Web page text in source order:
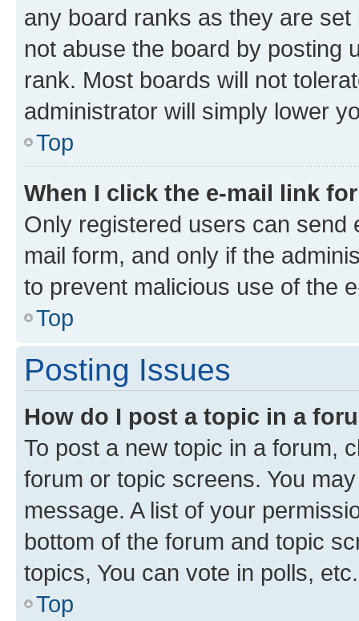
any board ranks as they are
not abuse the board by posting
rank. Most boards will not
administrator will simply lower
Top
When I click the e-mail link
Only registered users can send
mail form, and only if the
to prevent malicious use of the
Top
Posting Issues
How do I post a topic in a
To post a new topic in a forum,
forum or topic screens. You
message. A list of your
bottom of the forum and topic
topics, You can vote in polls, etc.
Top